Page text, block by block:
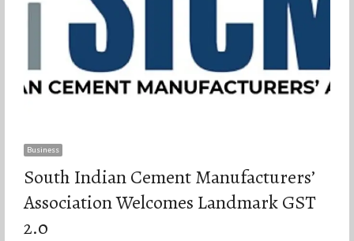
Business
South Indian Cement Manufacturers’
Association Welcomes Landmark GST
2.0